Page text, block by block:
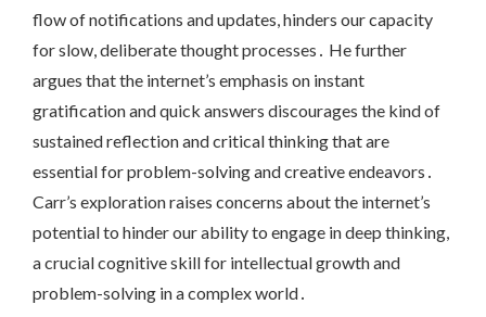
flow of notifications and updates, hinders our capacity
for slow, deliberate thought processes․ He further
argues that the internet’s emphasis on instant
gratification and quick answers discourages the kind of
sustained reflection and critical thinking that are
essential for problem-solving and creative endeavors․
Carr’s exploration raises concerns about the internet’s
potential to hinder our ability to engage in deep thinking,
a crucial cognitive skill for intellectual growth and
problem-solving in a complex world․